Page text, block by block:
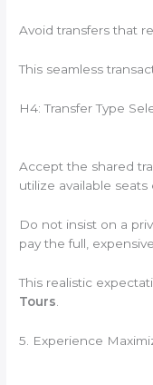
Avoid transfers that
This seamless
H4: Transfer Type
Accept the shared
utilize available seats
Do not insist on a
pay the full,
This realistic
Tours
5. Experience